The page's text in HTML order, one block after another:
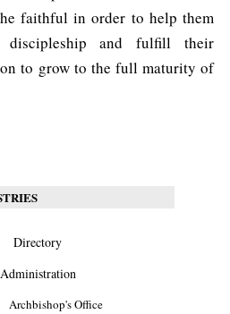
faithful in order to help them
discipleship and fulfill their
to grow to the full maturity of
Directory
Administration
Archbishop's Office